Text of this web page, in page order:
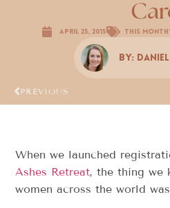
April 25, 2015 This
By:
PREVIOUS
When we launched
Ashes Retreat, the thing we
women across the world